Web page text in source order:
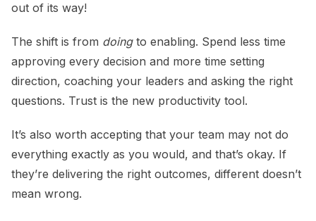
out of its way!
The shift is from doingto enabling. Spend less time
approving every decision and more time setting
direction, coaching your leaders and asking the right
questions. Trust is the new productivity tool.
It’s also worth accepting that your team may not do
everything exactly as you would, and that’s okay. If
they’re delivering the right outcomes, different doesn’t
mean wrong.